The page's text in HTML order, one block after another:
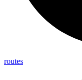
routes